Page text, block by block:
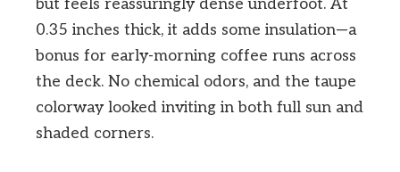
0.35 inches thick, it adds some insulation—a
bonus for early-morning coffee runs across
the deck. No chemical odors, and the taupe
colorway looked inviting in both full sun and
shaded corners.